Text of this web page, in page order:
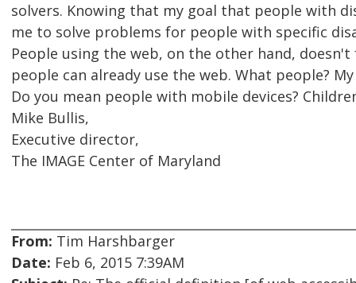
solvers. Knowing that my goal that people with
me to solve problems for people with specific
People using the web, on the other hand,
people can already use the web. What people?
Do you mean people with mobile devices?
Mike Bullis,
Executive director,
The IMAGE Center of Maryland
From: Tim Harshbarger
Date: Feb 6, 2015 7:39AM